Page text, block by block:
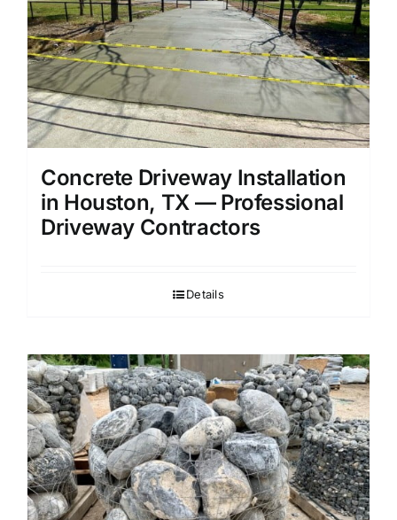
Concrete Driveway Installation
in Houston, TX — Professional
Driveway Contractors
Details